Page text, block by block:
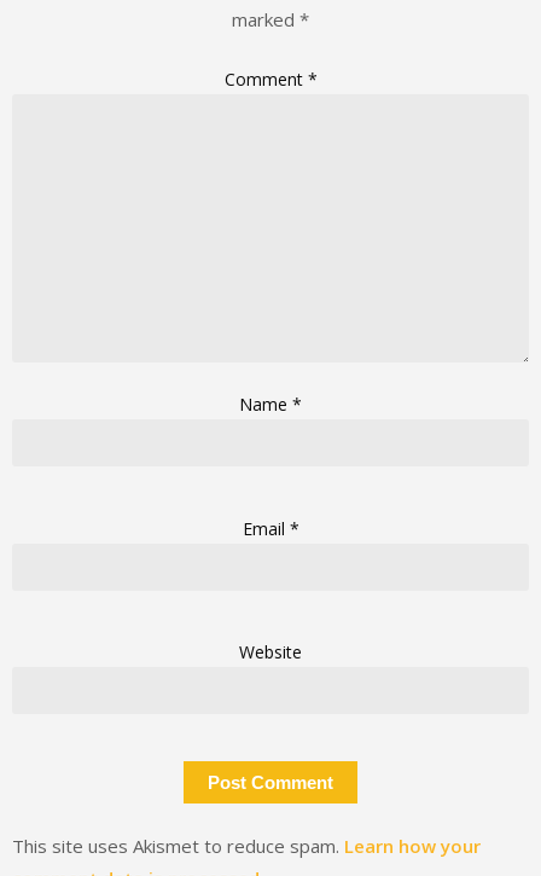
marked *
Comment *
Name *
Email *
Website
This site uses Akismet to reduce spam. Learn how your